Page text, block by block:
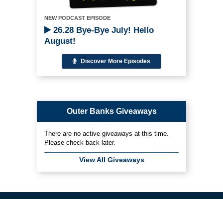
NEW PODCAST EPISODE
26.28 Bye-Bye July! Hello
August!
Discover More Episodes
Outer Banks Giveaways
There are no active giveaways at this time.
Please check back later.
View All Giveaways